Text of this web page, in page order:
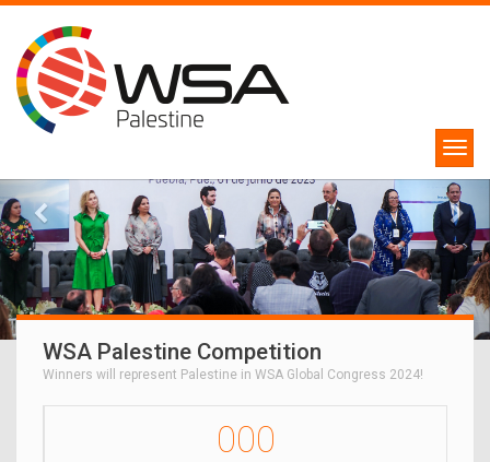
WSA Palestine Competition
Winners will represent Palestine in WSA Global Congress 2024!
000